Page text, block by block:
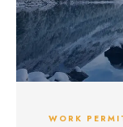
WORK